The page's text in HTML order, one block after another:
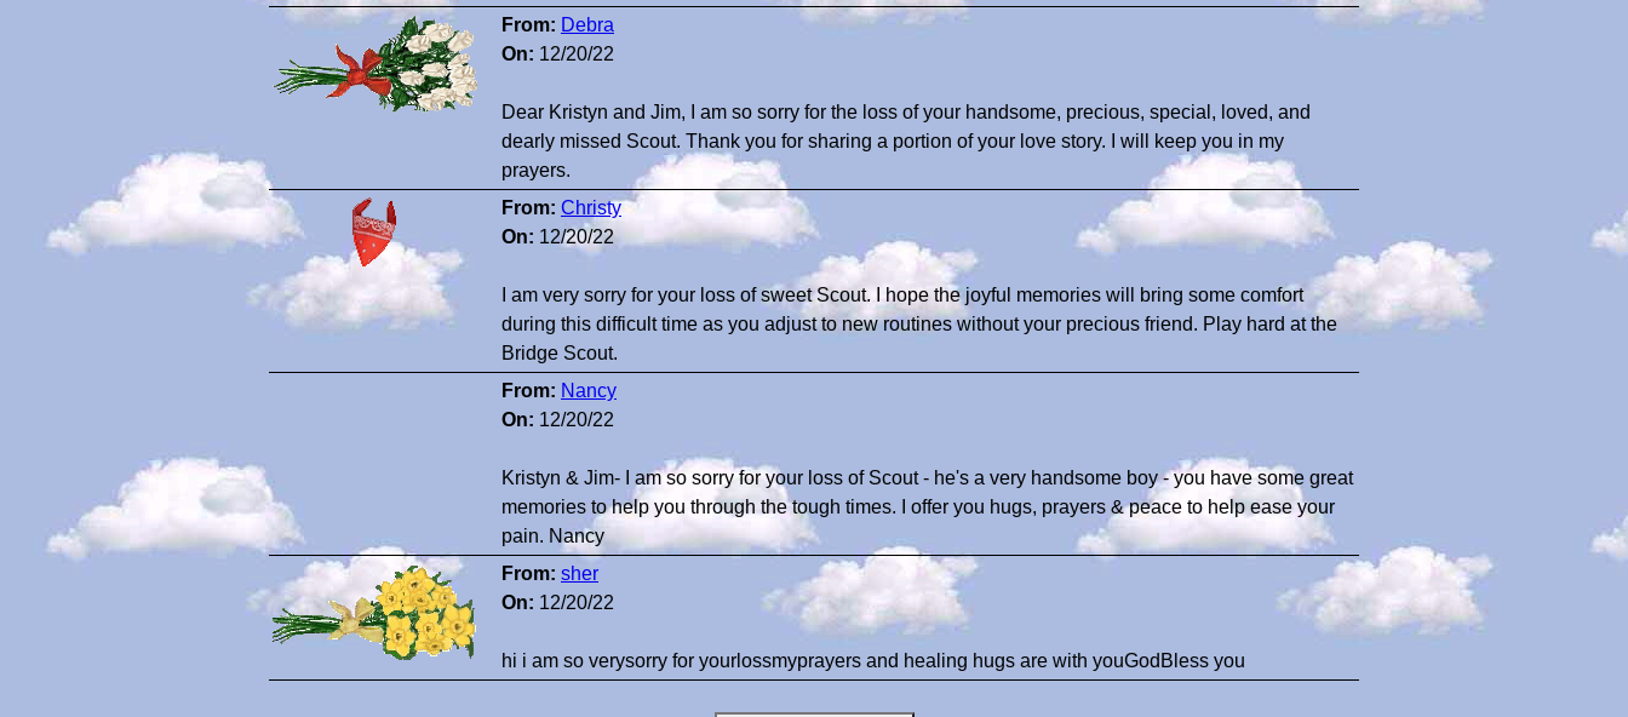
From: Debra
On: 12/20/22
Dear Kristyn and Jim, I am so sorry for the loss of your handsome, precious, special, loved, and
dearly missed Scout. Thank you for sharing a portion of your love story. I will keep you in my
prayers.
From: Christy
On: 12/20/22
I am very sorry for your loss of sweet Scout. I hope the joyful memories will bring some comfort
during this difficult time as you adjust to new routines without your precious friend. Play hard at the
Bridge Scout.
From: Nancy
On: 12/20/22
Kristyn & Jim- I am so sorry for your loss of Scout - he's a very handsome boy - you have some great
memories to help you through the tough times. I offer you hugs, prayers & peace to help ease your
pain. Nancy
From: sher
On: 12/20/22
hi i am so verysorry for yourlossmyprayers and healing hugs are with youGodBless you